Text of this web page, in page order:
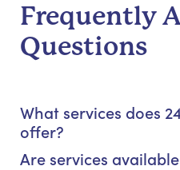
Frequently
Questions
What services does
offer?
Are services